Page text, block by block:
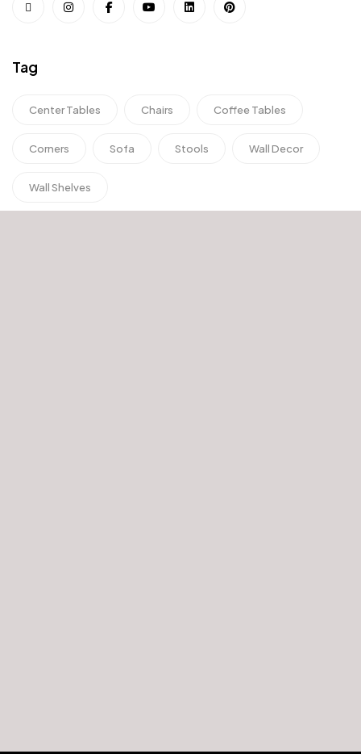
Tag
Center Tables Chairs Coffee Tables
Corners Sofa Stools Wall Decor
Wall Shelves